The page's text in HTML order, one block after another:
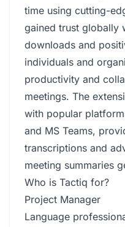
time using cutting-
gained trust globally
downloads and
individuals and
productivity and
meetings. The
with popular
and MS Teams,
transcriptions and
meeting summaries
Who is Tactiq for?
Project Manager
Language